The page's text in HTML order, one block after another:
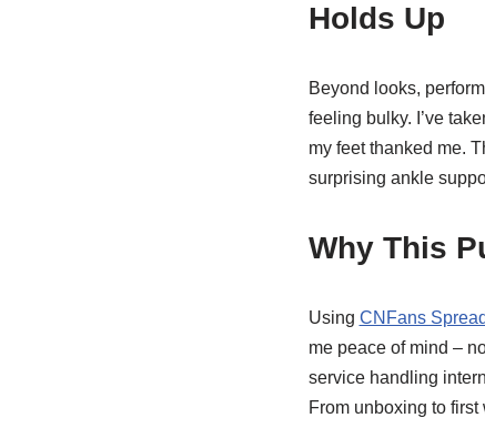
Holds Up
Beyond looks,
feeling bulky. I’ve
my feet thanked me.
surprising ankle
Why This
Using CNFans
me peace of mind –
service handling
From unboxing to